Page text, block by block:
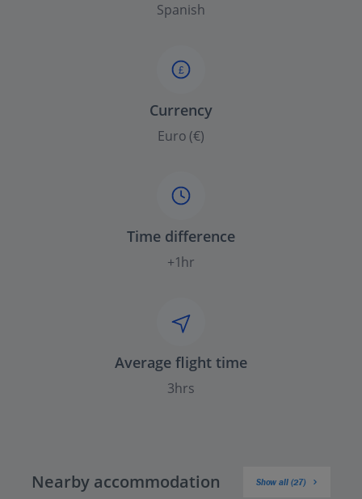
Spanish
£
Currency
Euro (€)
Time difference
+1hr
Average flight time
3hrs
Nearby accommodation Show all (27)